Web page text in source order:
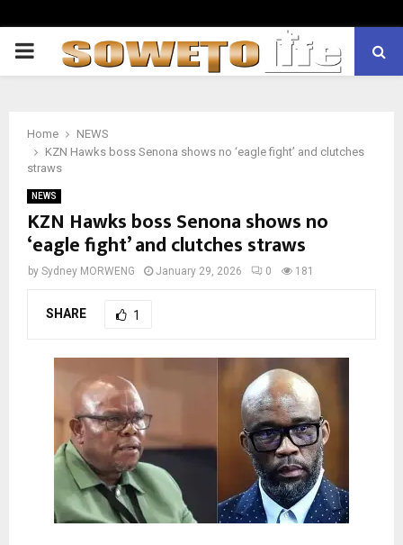
PRIMARY
Home
NEWS
KZN Hawks boss Senona shows no ‘eagle fight’ and clutches
straws
NEWS
KZN Hawks boss Senona shows no
‘eagle fight’ and clutches straws
by Sydney MORWENG January 29, 2026 0 181
SHARE 1